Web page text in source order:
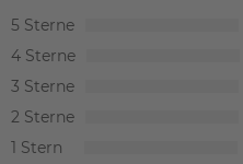
5
4
3
2
1